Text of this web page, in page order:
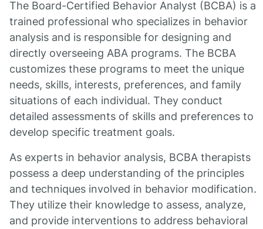
The Board-Certified Behavior Analyst (BCBA) is a
trained professional who specializes in behavior
analysis and is responsible for designing and
directly overseeing ABA programs. The BCBA
customizes these programs to meet the unique
needs, skills, interests, preferences, and family
situations of each individual. They conduct
detailed assessments of skills and preferences to
develop specific treatment goals.
As experts in behavior analysis, BCBA therapists
possess a deep understanding of the principles
and techniques involved in behavior modification.
They utilize their knowledge to assess, analyze,
and provide interventions to address behavioral